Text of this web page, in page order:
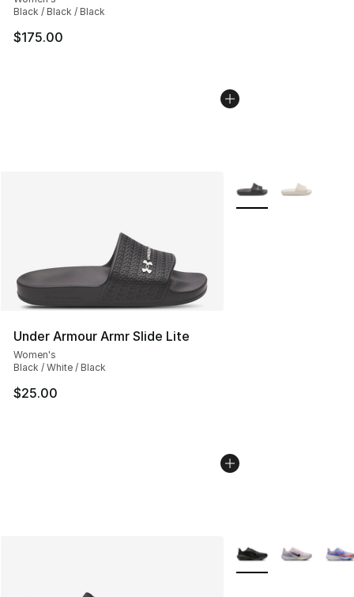
Black / Black / Black
$175.00
Under Armour Armr Slide Lite
Women's
Black / White / Black
$25.00
More Colors
More Colors